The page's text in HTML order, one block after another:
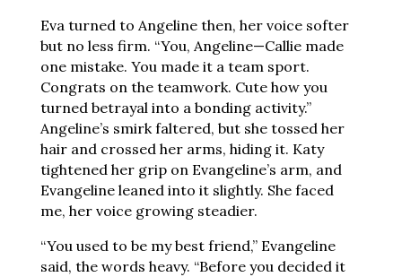
Eva turned to Angeline then, her voice softer
but no less firm. “You, Angeline—Callie made
one mistake. You made it a team sport.
Congrats on the teamwork. Cute how you
turned betrayal into a bonding activity.”
Angeline’s smirk faltered, but she tossed her
hair and crossed her arms, hiding it. Katy
tightened her grip on Evangeline’s arm, and
Evangeline leaned into it slightly. She faced
me, her voice growing steadier.
“You used to be my best friend,” Evangeline
said, the words heavy. “Before you decided it